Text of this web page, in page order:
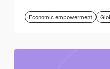
Economic empowerment